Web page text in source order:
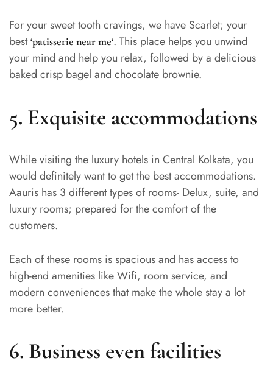
For your sweet tooth cravings, we have Scarlet; your
best‘patisserie near me‘. This place helps you unwind
your mind and help you relax, followed by a delicious
baked crisp bagel and chocolate brownie.
5. Exquisite accommodations
While visiting the luxury hotels in Central Kolkata, you
would definitely want to get the best accommodations.
Aauris has 3 different types of rooms- Delux, suite, and
luxury rooms; prepared for the comfort of the
customers.
Each of these rooms is spacious and has access to
high-end amenities like Wifi, room service, and
modern conveniences that make the whole stay a lot
more better.
6. Business even facilities